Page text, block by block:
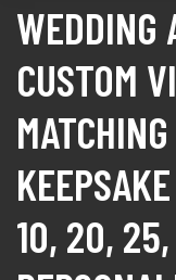
WEDDING
CUSTOM
10, 20, 25,